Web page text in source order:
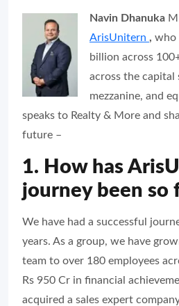
Navin Dhanuka
ArisUnitern , who
billion across
across the capital
mezzanine, and
speaks to Realty & More and
future –
1. How has
journey been so
We have had a successful
years. As a group, we have
team to over 180 employees
Rs 950 Cr in financial
acquired a sales expert